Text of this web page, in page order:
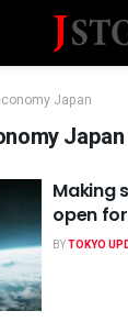
Japan
Japan
Making
open
BYTOKYO